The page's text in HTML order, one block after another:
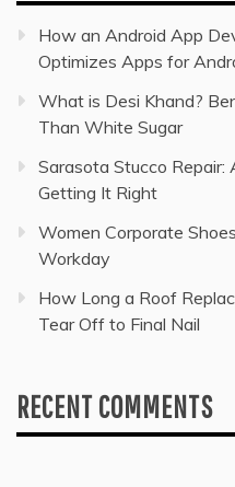
How an Android App
Optimizes Apps for
What is Desi Khand?
Than White Sugar
Sarasota Stucco Repair:
Getting It Right
Women Corporate
Workday
How Long a Roof
Tear Off to Final Nail
RECENT COMMENTS